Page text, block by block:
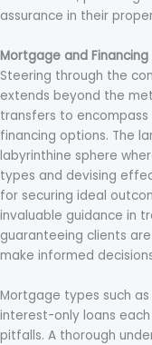
assurance in their
Mortgage and
Steering through the
extends beyond the
transfers to
financing options. The
labyrinthine sphere
types and devising
for securing ideal
invaluable guidance in
guaranteeing clients
make informed
Mortgage types such
interest-only loans
pitfalls. A thorough